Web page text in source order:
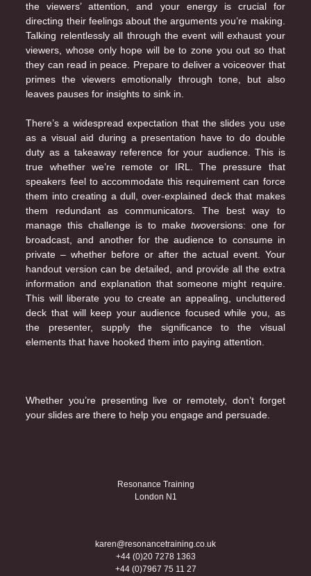
the viewers’ attention, and your energy is crucial for
directing their feelings about the arguments you’re making.
Talking relentlessly all through the event will exhaust your
viewers, whose only hope will be to zone you out so that
they can read in peace. Prepare to deliver a voiceover that
primes the viewers emotionally through tone, but also
leaves pauses for insights to sink in.
There’s a widespread expectation that the slides you use
as a visual aid during a presentation have to do double
duty as a takeaway reference for your audience. This is
true whether we’re remote or IRL. The pressure that
speakers feel to accommodate this requirement can force
them into creating a dull, over-explained deck that makes
them redundant as communicators. The best way to
manage this challenge is to maketwoversions: one for
broadcast, and another for the audience to consume in
private – whether before or after the actual event. Your
handout version can be detailed, and provide all the extra
information and explanation that someone might require.
This will liberate you to create an appealing, uncluttered
deck that will keep your audience focused while you, as
the presenter, supply the significance to the visual
elements that have hooked them into paying attention.
Whether you’re presenting live or remotely, don’t forget
your slides are there to help you engage and persuade.
Resonance Training
London N1
karen@resonancetraining.co.uk
+44 (0)20 7278 1363
+44 (0)7967 75 11 27